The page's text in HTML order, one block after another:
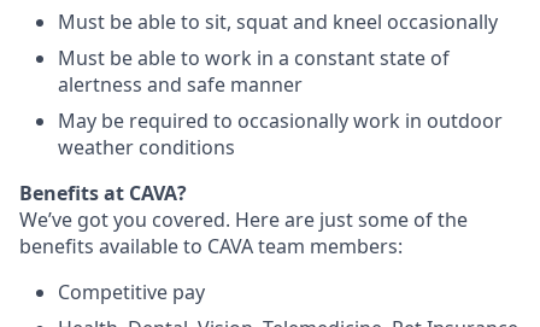
Must be able to sit, squat and kneel occasionally
Must be able to work in a constant state of
alertness and safe manner
May be required to occasionally work in outdoor
weather conditions
Benefits at CAVA?
We’ve got you covered. Here are just some of the
benefits available to CAVA team members:
Competitive pay